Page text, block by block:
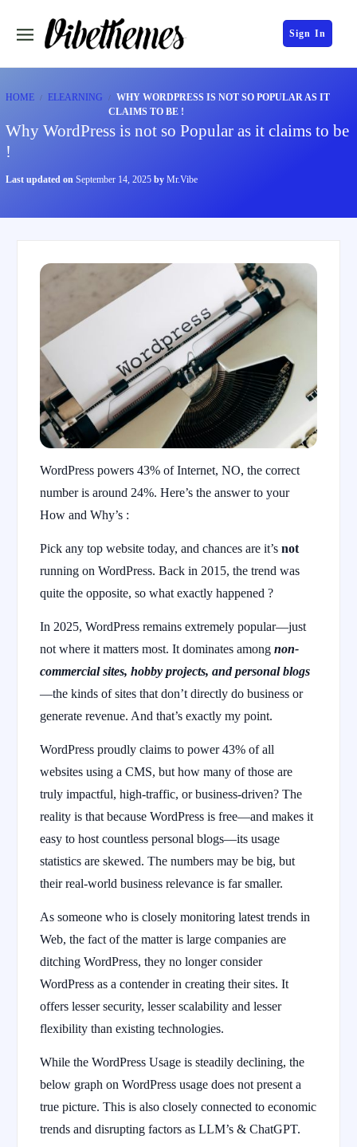
Sign In
HOME ELEARNING
WHY WORDPRESS IS NOT SO POPULAR AS IT
CLAIMS TO BE !
Why WordPress is not so Popular as it claims to be
!
Last updated on September 14, 2025 by Mr.Vibe
WordPress powers 43% of Internet, NO, the correct
number is around 24%. Here’s the answer to your
How and Why’s :
Pick any top website today, and chances are it’s not
running on WordPress. Back in 2015, the trend was
quite the opposite, so what exactly happened ?
In 2025, WordPress remains extremely popular—just
not where it matters most. It dominates among non-
commercial sites, hobby projects, and personal blogs
—the kinds of sites that don’t directly do business or
generate revenue. And that’s exactly my point.
WordPress proudly claims to power 43% of all
websites using a CMS, but how many of those are
truly impactful, high-traffic, or business-driven? The
reality is that because WordPress is free—and makes it
easy to host countless personal blogs—its usage
statistics are skewed. The numbers may be big, but
their real-world business relevance is far smaller.
As someone who is closely monitoring latest trends in
Web, the fact of the matter is large companies are
ditching WordPress, they no longer consider
WordPress as a contender in creating their sites. It
offers lesser security, lesser scalability and lesser
flexibility than existing technologies.
While the WordPress Usage is steadily declining, the
below graph on WordPress usage does not present a
true picture. This is also closely connected to economic
trends and disrupting factors as LLM’s & ChatGPT.